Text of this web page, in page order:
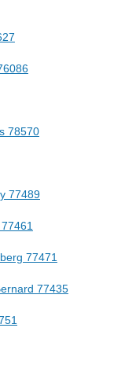
78570
77489
77471
77435